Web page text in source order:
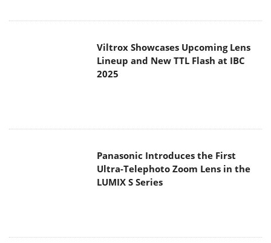
Viltrox Showcases Upcoming Lens
Lineup and New TTL Flash at IBC
2025
Panasonic Introduces the First
Ultra-Telephoto Zoom Lens in the
LUMIX S Series